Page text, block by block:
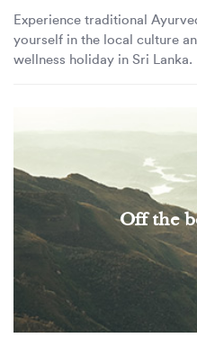
Experience traditional
yourself in the local culture
wellness holiday in Sri Lanka.
Off the